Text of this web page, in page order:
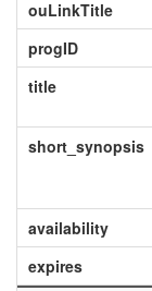
ouLinkTitle
progID
title
short_synopsis
availability
expires